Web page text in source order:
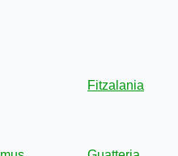
Fitzalania